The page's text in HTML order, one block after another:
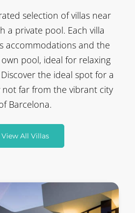
selection of villas near
a private pool. Each villa
accommodations and the
pool, ideal for relaxing
the ideal spot for a
not far from the vibrant city
Barcelona.
View All Villas